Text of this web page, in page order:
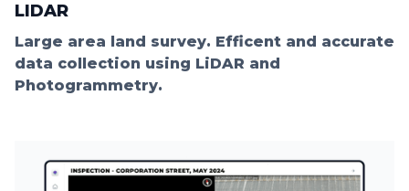
LIDAR
Large area land survey. Efficent and accurate
data collection using LiDAR and
Photogrammetry.